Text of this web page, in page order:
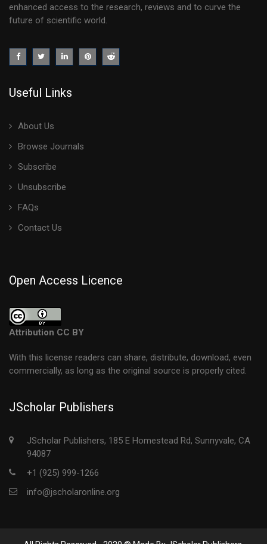
enhanced access to the research, reviews and to curve the
future of scientific world.
Useful Links
About Us
Browse Journals
Subscribe
Unsubscribe
FAQs
Contact Us
Open Access Licence
Attribution CC BY
With this license readers can share, distribute, download, even
commercially, as long as the original source is properly cited.
JScholar Publishers
JScholar Publishers, 185 E Homestead Rd, Sunnyvale, CA
94087
+1 (925) 999-1266
info@jscholaronline.org